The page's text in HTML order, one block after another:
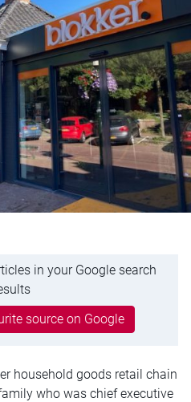
in your Google search
source on Google
household goods retail chain
who was chief executive